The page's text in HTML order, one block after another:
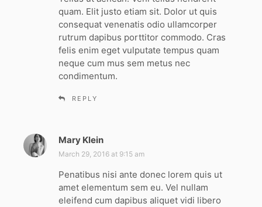
s
:
quam. Elit justo etiam sit. Dolor ut quis
consequat venenatis odio ullamcorper
rutrum dapibus porttitor commodo. Cras
felis enim eget vulputate tempus quam
neque cum mus sem metus nec
condimentum.
REPLY
Mary Klein
a
s
:
March 29, 2016 at 9:15 am
Penatibus nisi ante donec lorem quis ut
amet elementum sem eu. Vel nullam
eleifend cum dapibus aliquet vidi libero